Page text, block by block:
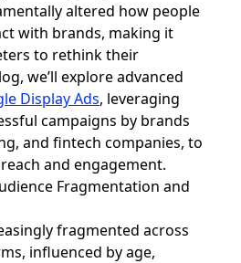
altered how people
with brands, making it
to rethink their
we’ll explore advanced
Display Ads, leveraging
campaigns by brands
and fintech companies, to
and engagement.
Fragmentation and
fragmented across
influenced by age,